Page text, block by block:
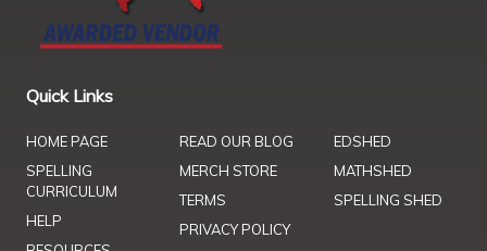
Quick Links
HOME PAGE
SPELLING
CURRICULUM
HELP
READ OUR BLOG
MERCH STORE
TERMS
PRIVACY POLICY
EDSHED
MATHSHED
SPELLING SHED